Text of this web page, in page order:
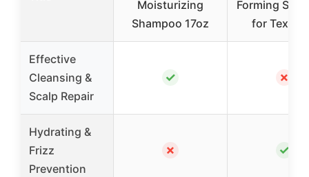
Moisturizing
Shampoo 17oz
Forming
for
Effective
Cleansing &
Scalp Repair
✓ ✗
Hydrating &
Frizz
Prevention
✗ ✓